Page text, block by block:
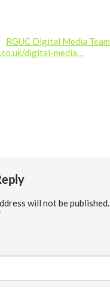
RGUC Digital Media Team
digital-media…
will not be published.